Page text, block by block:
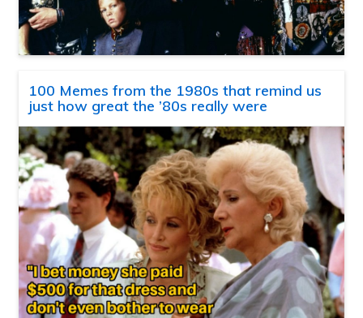
100 Memes from the 1980s that remind us
just how great the ’80s really were